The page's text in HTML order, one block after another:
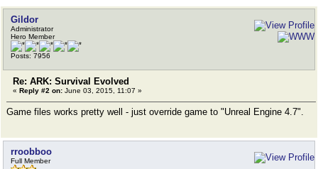
Gildor
Administrator
Hero Member
Posts: 7956
Re: ARK: Survival Evolved
« Reply #2 on: June 03, 2015, 11:07 »
Game files works pretty well - just override game to "Unreal Engine 4.7".
rroobboo
Full Member